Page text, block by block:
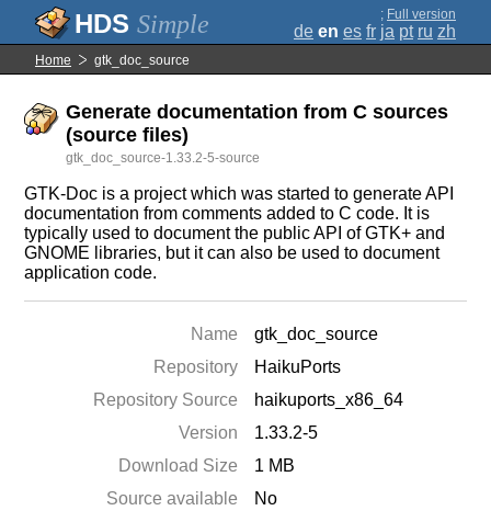
Simple ; Full version
de en es fr ja pt ru zh
Home gtk_doc_source
Generate documentation from C sources
(source files)
gtk_doc_source-1.33.2-5-source
GTK-Doc is a project which was started to generate API
documentation from comments added to C code. It is
typically used to document the public API of GTK+ and
GNOME libraries, but it can also be used to document
application code.
Name
gtk_doc_source
Repository
HaikuPorts
Repository Source
haikuports_x86_64
Version
1.33.2-5
Download Size
1 MB
Source available
No